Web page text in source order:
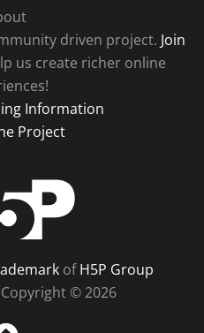
driven project. Join
us create richer online
Information
Project
ofH5P Group
© 2026